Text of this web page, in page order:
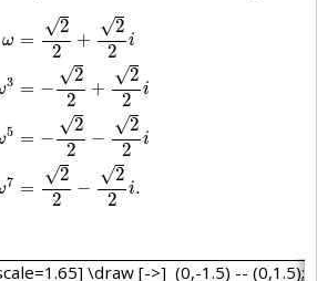
ω =
√2
2
+
√2
2
i
3 = −
√2
2
+
√2
2
i
5 = −
√2
2
−
√2
2
i
7 =
√2
2
−
√2
2
i.
22 =−
\draw [->] (0,-1.5) -- (0,1.5);
\draw [->] (0,-1.5) --